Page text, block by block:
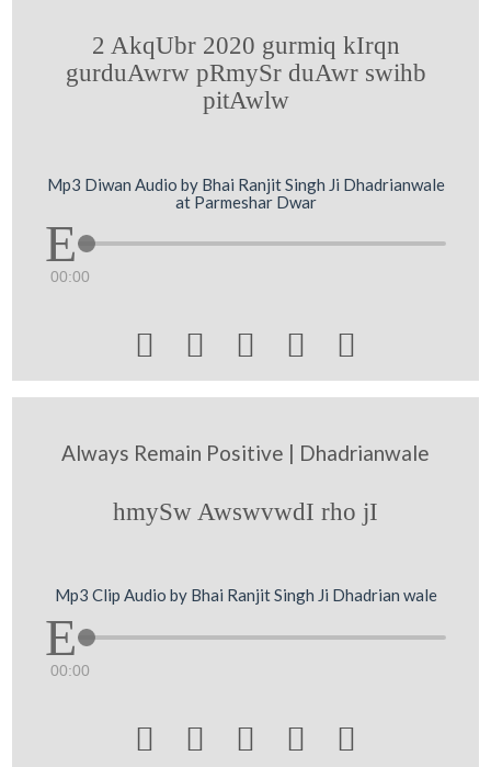
2 AkqUbr 2020 gurmiq kIrqn
gurduAwrw pRmySr duAwr swihb
pitAwlw
Mp3 Diwan Audio by Bhai Ranjit Singh Ji Dhadrianwale
at Parmeshar Dwar
00:00
    
Always Remain Positive | Dhadrianwale
hmySw AwswvwdI rho jI
Mp3 Clip Audio by Bhai Ranjit Singh Ji Dhadrian wale
00:00
    